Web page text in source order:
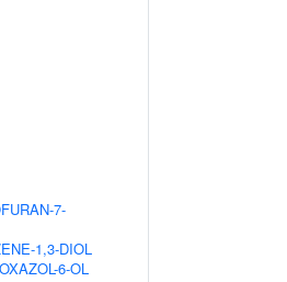
7-
1,3-DIOL
6-OL